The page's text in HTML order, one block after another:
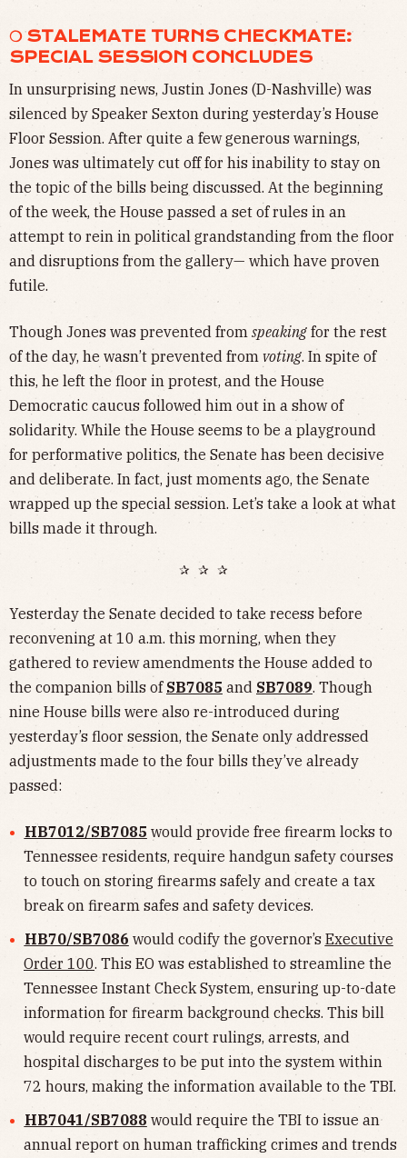
❍ STALEMATE TURNS CHECKMATE:
SPECIAL SESSION CONCLUDES
In unsurprising news, Justin Jones (D-Nashville) was
silenced by Speaker Sexton during yesterday’s House
Floor Session. After quite a few generous warnings,
Jones was ultimately cut off for his inability to stay on
the topic of the bills being discussed. At the beginning
of the week, the House passed a set of rules in an
attempt to rein in political grandstanding from the floor
and disruptions from the gallery— which have proven
futile.
Though Jones was prevented from speaking for the rest
of the day, he wasn’t prevented from voting. In spite of
this, he left the floor in protest, and the House
Democratic caucus followed him out in a show of
solidarity. While the House seems to be a playground
for performative politics, the Senate has been decisive
and deliberate. In fact, just moments ago, the Senate
wrapped up the special session. Let’s take a look at what
bills made it through.
✰ ✰ ✰
Yesterday the Senate decided to take recess before
reconvening at 10 a.m. this morning, when they
gathered to review amendments the House added to
the companion bills of SB7085 and SB7089. Though
nine House bills were also re-introduced during
yesterday’s floor session, the Senate only addressed
adjustments made to the four bills they’ve already
passed:
HB7012/SB7085 would provide free firearm locks to
Tennessee residents, require handgun safety courses
to touch on storing firearms safely and create a tax
break on firearm safes and safety devices.
HB70/SB7086 would codify the governor’s Executive
Order 100. This EO was established to streamline the
Tennessee Instant Check System, ensuring up-to-date
information for firearm background checks. This bill
would require recent court rulings, arrests, and
hospital discharges to be put into the system within
72 hours, making the information available to the TBI.
HB7041/SB7088 would require the TBI to issue an
annual report on human trafficking crimes and trends